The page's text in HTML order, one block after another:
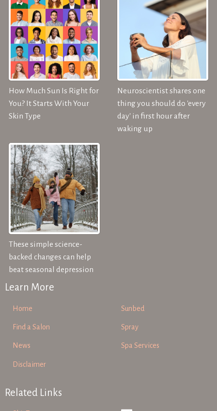
How Much Sun Is Right for
You? It Starts With Your
Skin Type
Neuroscientist shares one
thing you should do 'every
day' in first hour after
waking up
These simple science-
backed changes can help
beat seasonal depression
Learn More
Home
Find a Salon
News
Disclaimer
Sunbed
Spray
Spa Services
Related Links